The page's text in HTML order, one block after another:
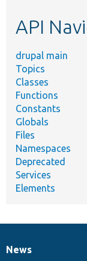
API
drupal main
Topics
Classes
Functions
Constants
Globals
Files
Namespaces
Deprecated
Services
Elements
News
News
Our
Documentation
Drupal
Governance